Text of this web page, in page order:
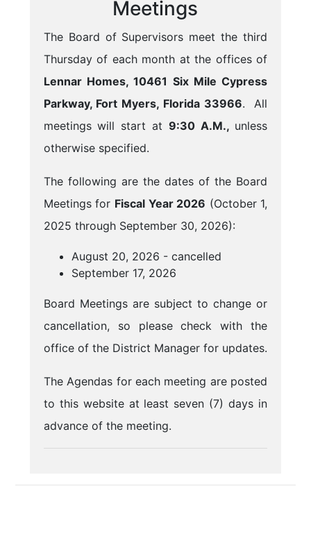
Meetings
The Board of Supervisors meet the third
Thursday of each month at the offices of
Lennar Homes, 10461 Six Mile Cypress
Parkway, Fort Myers, Florida 33966. All
meetings will start at 9:30 A.M., unless
otherwise specified.
The following are the dates of the Board
Meetings for Fiscal Year 2026 (October 1,
2025 through September 30, 2026):
August 20, 2026 - cancelled
September 17, 2026
Board Meetings are subject to change or
cancellation, so please check with the
office of the District Manager for updates.
The Agendas for each meeting are posted
to this website at least seven (7) days in
advance of the meeting.